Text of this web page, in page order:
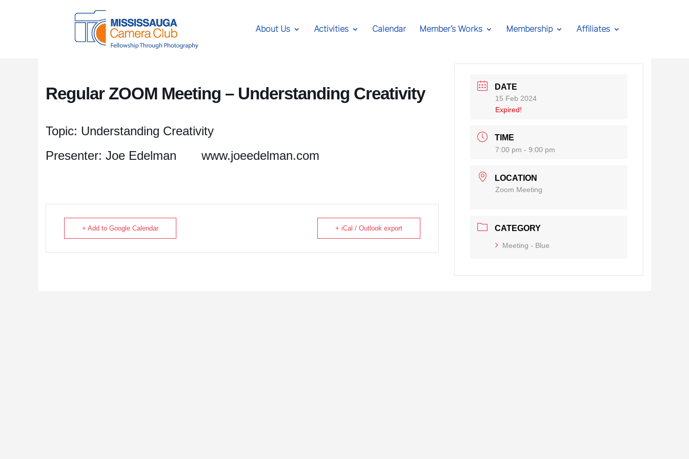
About Us Activities Calendar Member’s Works Membership Affiliates
Regular ZOOM Meeting – Understanding Creativity
Topic: Understanding Creativity
Presenter: Joe Edelman www.joeedelman.com
+ Add to Google Calendar + iCal / Outlook export
DATE
15 Feb 2024
Expired!
TIME
7:00 pm - 9:00 pm
LOCATION
Zoom Meeting
CATEGORY
Meeting - Blue